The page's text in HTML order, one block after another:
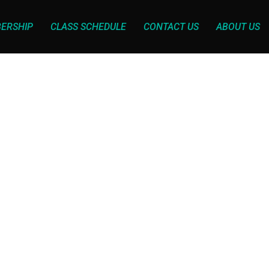
CLASS SCHEDULE CONTACT US ABOUT US